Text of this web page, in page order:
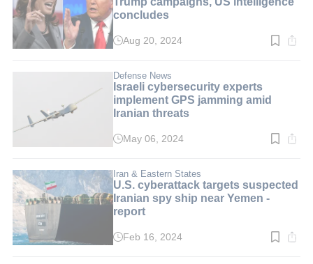
concludes
Read
min.
Aug 20, 2024
Defense News
Israeli cybersecurity experts
implement GPS jamming amid
Iranian threats
Read
min.
May 06, 2024
Iran & Eastern States
U.S. cyberattack targets suspected
Iranian spy ship near Yemen -
report
ReadFeb 16, 2024